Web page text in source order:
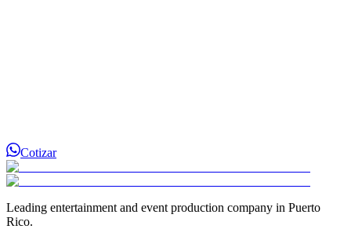
Cotizar
Leading entertainment and event production company in Puerto
Rico.